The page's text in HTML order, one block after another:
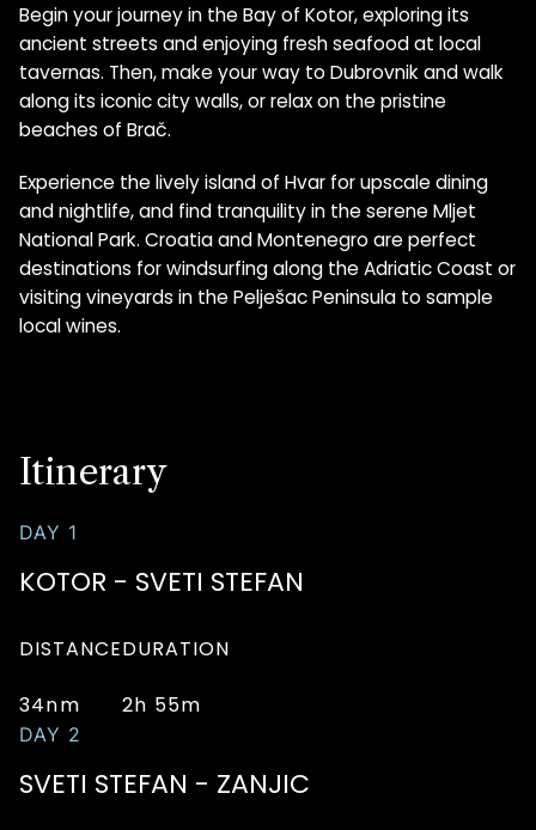
Begin your journey in the Bay of Kotor, exploring its
ancient streets and enjoying fresh seafood at local
tavernas. Then, make your way to Dubrovnik and walk
along its iconic city walls, or relax on the pristine
beaches of Brač.
Experience the lively island of Hvar for upscale dining
and nightlife, and find tranquility in the serene Mljet
National Park. Croatia and Montenegro are perfect
destinations for windsurfing along the Adriatic Coast or
visiting vineyards in the Pelješac Peninsula to sample
local wines.
Itinerary
DAY 1
KOTOR - SVETI STEFAN
DISTANCE
34nm
DURATION
2h 55m
DAY 2
SVETI STEFAN - ZANJIC